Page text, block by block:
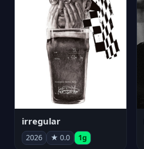
irregular
2026 ★ 0.0 1g